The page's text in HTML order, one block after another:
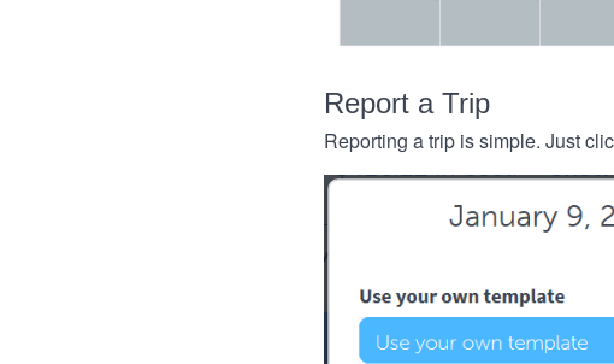
Report a Trip
Reporting a trip is simple. Just